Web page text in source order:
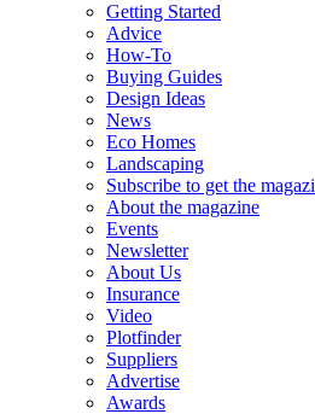
Getting Started
Advice
How-To
Buying Guides
Design Ideas
News
Eco Homes
Landscaping
Subscribe to get the
About the magazine
Events
Newsletter
About Us
Insurance
Video
Plotfinder
Suppliers
Advertise
Awards